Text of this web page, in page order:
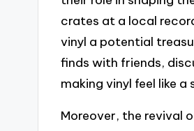
crates at a local
vinyl a potential
finds with friends,
making vinyl feel like a
Moreover, the revival